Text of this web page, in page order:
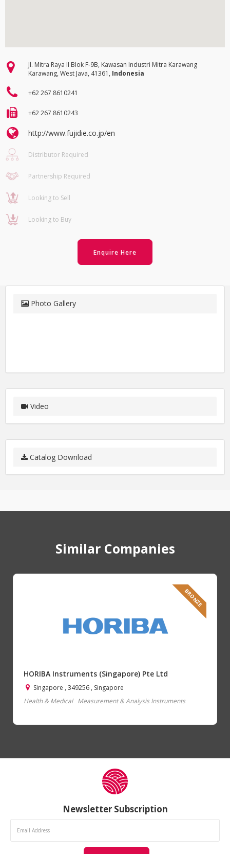
Jl. Mitra Raya II Blok F-9B, Kawasan Industri Mitra Karawang
Karawang, West Java, 41361, Indonesia
+62 267 8610241
+62 267 8610243
http://www.fujidie.co.jp/en
Distributor Required
Partnership Required
Looking to Sell
Looking to Buy
Enquire Here
Photo Gallery
Video
Catalog Download
Similar Companies
BRONZE
HORIBA Instruments (Singapore) Pte Ltd
Singapore , 349256 , Singapore
Health & Medical Measurement & Analysis Instruments
Newsletter Subscription